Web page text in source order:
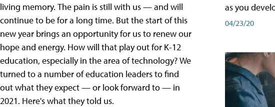
living memory. The pain is still with us — and will
continue to be for a long time. But the start of this
new year brings an opportunity for us to renew our
hope and energy. How will that play out for K-12
education, especially in the area of technology? We
turned to a number of education leaders to find
out what they expect — or look forward to — in
2021. Here's what they told us.
as you
04/23/20